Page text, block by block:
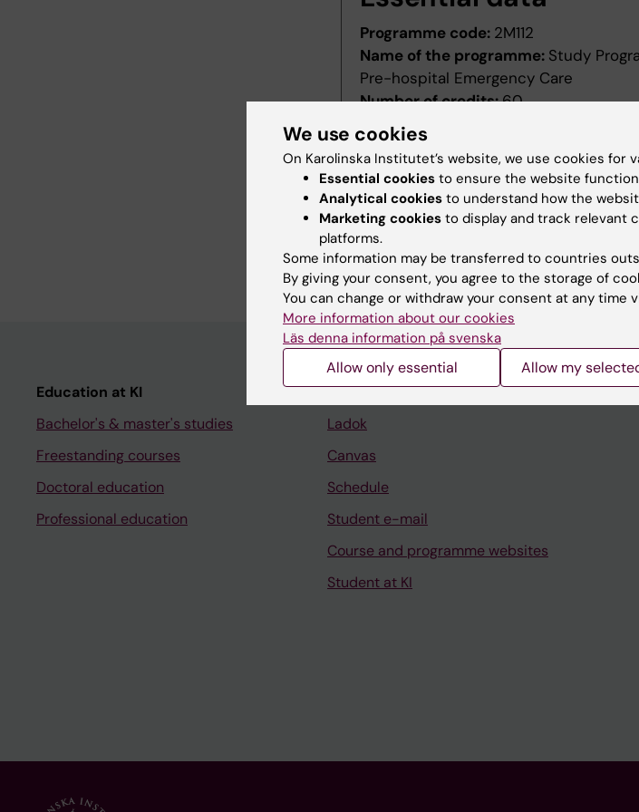
Programme code: 2M112
Name of the programme: Study
Pre-hospital Emergency Care
Number of credits:60
Starting date:
Decision date:
Decided by:Board of Higher
Last revised: 2011-12-15
Revised by:Styrelsen för utbildning
Reference number:
Main field of study:Nursing
Education at KI
Bachelor's & master's studies
Freestanding courses
Doctoral education
Professional education
Student
Ladok
Canvas
Schedule
Student e-mail
Course and programme websites
Student at KI
We use cookies
On Karolinska Institutet’s website, we use cookies for
Essential cookies to ensure the website
Analytical cookies to understand how the
Marketing cookies to display and track relevant
platforms.
Some information may be transferred to countries
By giving your consent, you agree to the storage of
You can change or withdraw your consent at any
More information about our cookies
Läs denna information på svenska
Allow only essential Allow my